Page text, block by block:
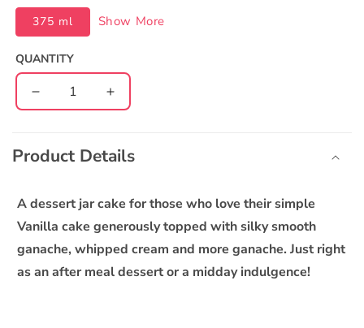
375 ml Show More
QUANTITY
Decrease
quantity
Vanilla
Choco
Cake
Pack
of
4
Increase
quantity
Vanilla
Choco
Cake
Pack
of
4
l
a
p
s
Product Details
A dessert jar cake for those who love their simple
Vanilla cake generously topped with silky smooth
ganache, whipped cream and more ganache. Just right
as an after meal dessert or a midday indulgence!